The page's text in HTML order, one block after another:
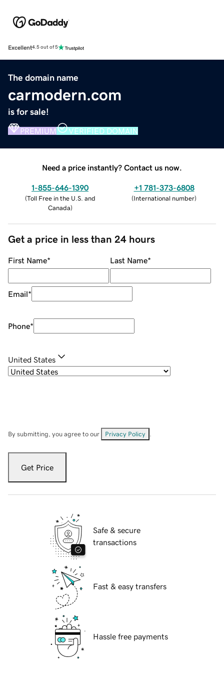
Excellent4.5 out of 5
The domain name
carmodern.com
is for sale!
PREMIUM VERIFIED DOMAIN
Need a price instantly? Contact us now.
1-855-646-1390
(Toll Free in the U.S. and
Canada)
+1 781-373-6808
(International number)
Get a price in less than 24 hours
First Name* Last Name*
Email*
Phone*
United States
By submitting, you agree to our Privacy Policy
Get Price
Safe & secure
transactions
Fast & easy transfers
Hassle free payments